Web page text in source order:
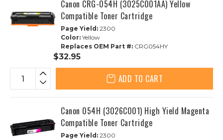
Canon CRG-054H (3025C001AA) Yellow
Compatible Toner Cartridge
Page Yield: 2300
Color: Yellow
Replaces OEM Part #: CRG054HY
$32.95
ADD TO CART
Canon 054H (3026C001) High Yield Magenta
Compatible Toner Cartridge
Page Yield: 2300